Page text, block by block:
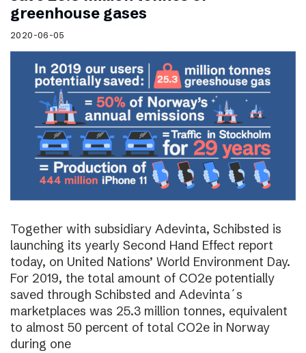
greenhouse gases
2020-06-05
Together with subsidiary Adevinta, Schibsted is
launching its yearly Second Hand Effect report
today, on United Nations’ World Environment Day.
For 2019, the total amount of CO2e potentially
saved through Schibsted and Adevinta´s
marketplaces was 25.3 million tonnes, equivalent
to almost 50 percent of total CO2e in Norway
during one